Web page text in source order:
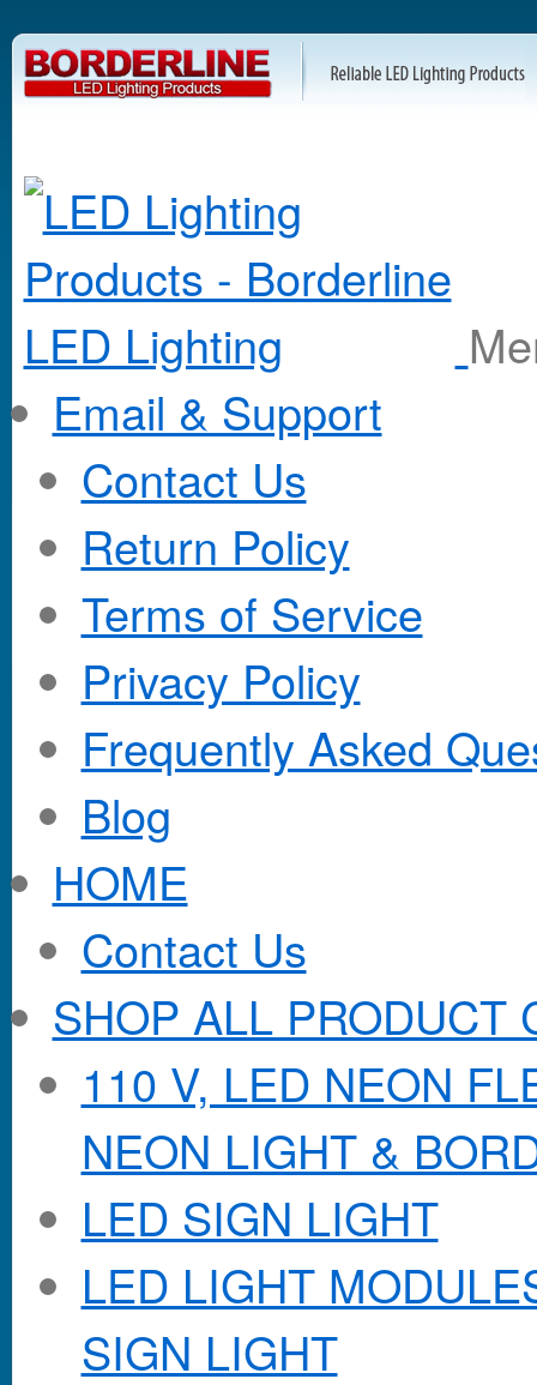
Email & Support
Contact Us
Return Policy
Terms of Service
Privacy Policy
Frequently Asked
Blog
HOME
Contact Us
SHOP ALL PRODUCT
110 V, LED NEON
NEON LIGHT &
LED SIGN LIGHT
LED LIGHT
SIGN LIGHT